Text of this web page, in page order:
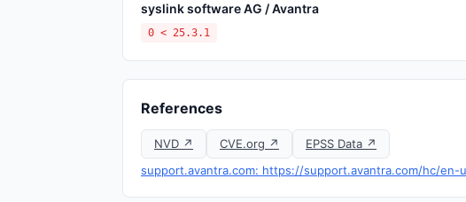
syslink software AG / Avantra
0 < 25.3.1
References
NVD ↗ CVE.org ↗
EPSS Data ↗
support.avantra.com: https://support.avantra.com/hc/en-